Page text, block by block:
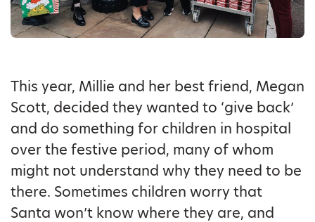
This year, Millie and her best friend, Megan
Scott, decided they wanted to ‘give back’
and do something for children in hospital
over the festive period, many of whom
might not understand why they need to be
there. Sometimes children worry that
Santa won’t know where they are, and